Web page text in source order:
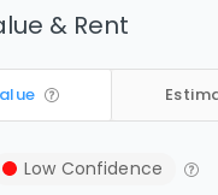
& Rent
Low Confidence